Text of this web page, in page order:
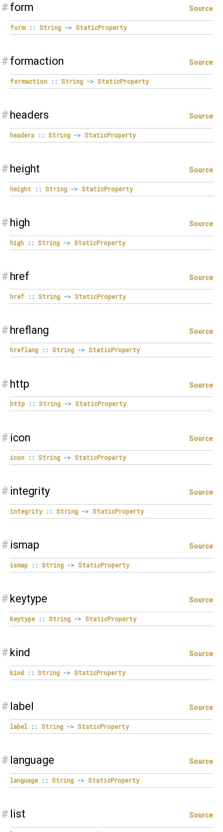
# form Source
form :: String -> StaticProperty
# formaction Source
formaction :: String -> StaticProperty
# headers Source
headers :: String -> StaticProperty
# height Source
height :: String -> StaticProperty
# high Source
high :: String -> StaticProperty
# href Source
href :: String -> StaticProperty
# hreflang Source
hreflang :: String -> StaticProperty
# http Source
http :: String -> StaticProperty
# icon Source
icon :: String -> StaticProperty
# integrity Source
integrity :: String -> StaticProperty
# ismap Source
ismap :: String -> StaticProperty
# keytype Source
keytype :: String -> StaticProperty
# kind Source
kind :: String -> StaticProperty
# label Source
label :: String -> StaticProperty
# language Source
language :: String -> StaticProperty
# list Source